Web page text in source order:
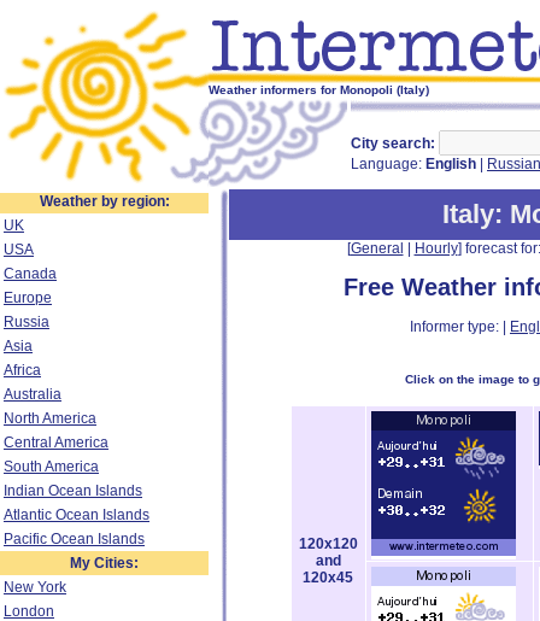
Weather informers for Monopoli (Italy)
City search:
Language: English Russian
Weather by region:
UK
USA
Canada
Europe
Russia
Asia
Africa
Australia
North America
Central America
South America
Indian Ocean Islands
Atlantic Ocean Islands
Pacific Ocean Islands
My Cities:
New York
London
Italy:
[General Hourly] forecast
Free Weather
Informer type: |
Click on the image to
120x120
and
120x45